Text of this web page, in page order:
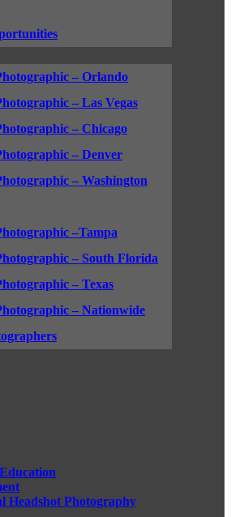
– Orlando
– Las Vegas
– Chicago
– Denver
– Washington
–Tampa
– South Florida
– Texas
– Nationwide
Headshot Photography